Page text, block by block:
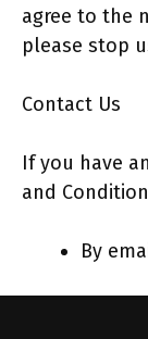
agree to the
please stop
Contact Us
If you have
and
By